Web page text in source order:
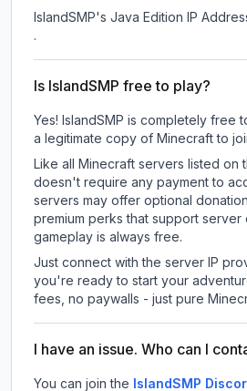
IslandSMP's Java Edition IP
.
Is IslandSMP free to play?
Yes! IslandSMP is completely free
a legitimate copy of Minecraft to
Like all Minecraft servers listed on
doesn't require any payment to
servers may offer optional
premium perks that support
gameplay is always free.
Just connect with the server IP
you're ready to start your
fees, no paywalls - just pure
I have an issue. Who can I
You can join the IslandSMP